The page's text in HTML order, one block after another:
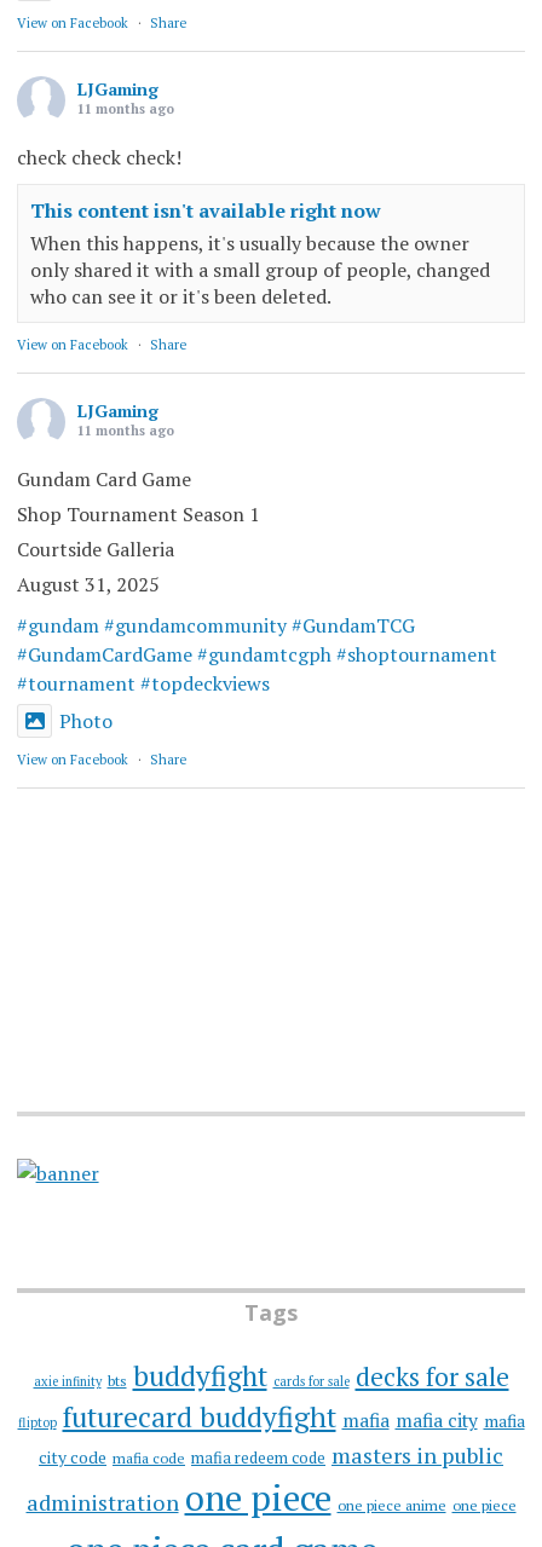
View on Facebook · Share
LJGaming
11 months ago
check check check!
This content isn't available right now
When this happens, it's usually because the owner
only shared it with a small group of people, changed
who can see it or it's been deleted.
View on Facebook · Share
LJGaming
11 months ago
Gundam Card Game
Shop Tournament Season 1
Courtside Galleria
August 31, 2025
#gundam #gundamcommunity #GundamTCG
#GundamCardGame #gundamtcgph #shoptournament
#tournament #topdeckviews
Photo
View on Facebook · Share
Tags
axie infinity bts buddyfight cards for sale decks for sale
fliptop futurecard buddyfight mafia mafia city mafia
city code mafia code mafia redeem code masters in public
administration one piece one piece anime one piece